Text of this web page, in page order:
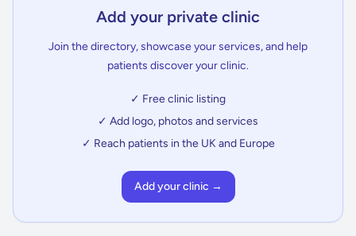
Add your private clinic
Join the directory, showcase your services, and help
patients discover your clinic.
✓ Free clinic listing
✓ Add logo, photos and services
✓ Reach patients in the UK and Europe
Add your clinic →